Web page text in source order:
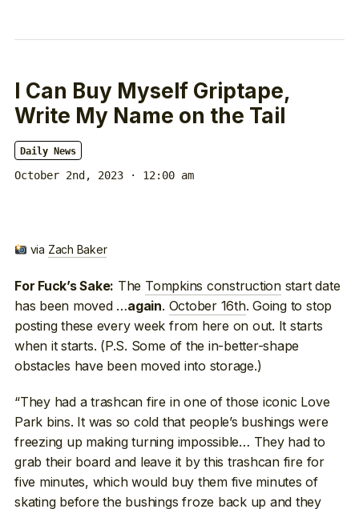
I Can Buy Myself Griptape,
Write My Name on the Tail
Daily News
October 2nd, 2023 · 12:00 am
via Zach Baker
For Fuck’s Sake: The Tompkins constructionstart date
has been moved …again. October 16th. Going to stop
posting these every week from here on out. It starts
when it starts. (P.S. Some of the in-better-shape
obstacles have been moved into storage.)
“They had a trashcan fire in one of those iconic Love
Park bins. It was so cold that people’s bushings were
freezing up making turning impossible… They had to
grab their board and leave it by this trashcan fire for
five minutes, which would buy them five minutes of
skating before the bushings froze back up and they